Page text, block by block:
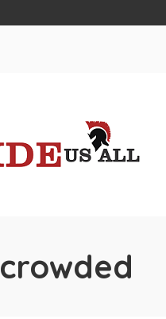
crowded